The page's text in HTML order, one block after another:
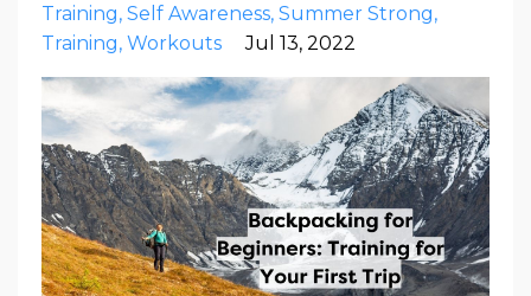
Training Self Awareness Summer Strong
Training Workouts Jul 13, 2022